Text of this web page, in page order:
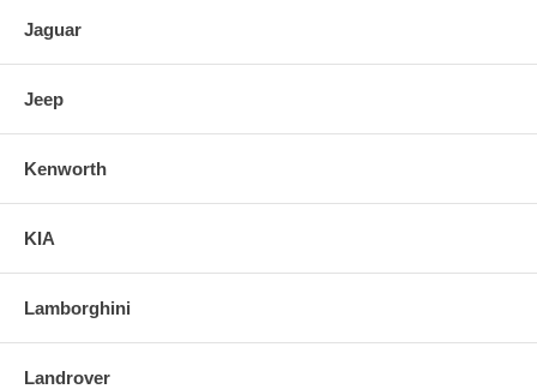
Jaguar
Jeep
Kenworth
KIA
Lamborghini
Landrover